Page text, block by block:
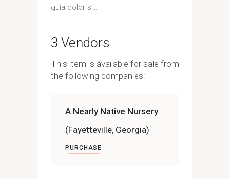
quia dolor sit.
3 Vendors
This item is available for sale from
the following companies:
A Nearly Native Nursery
(Fayetteville, Georgia)
PURCHASE